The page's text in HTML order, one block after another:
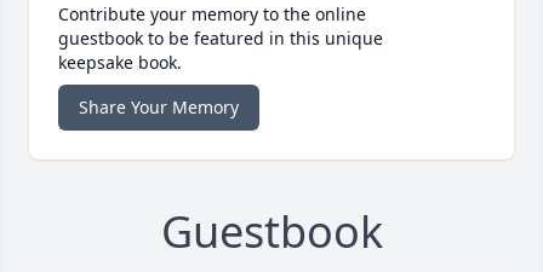
Contribute your memory to the online
guestbook to be featured in this unique
keepsake book.
Share Your Memory
Guestbook